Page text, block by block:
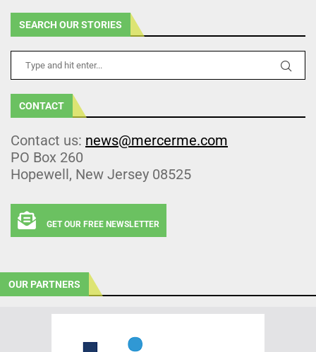
SEARCH OUR STORIES
CONTACT
Contact us: news@mercerme.com
PO Box 260
Hopewell, New Jersey 08525
GET OUR FREE NEWSLETTER
OUR PARTNERS